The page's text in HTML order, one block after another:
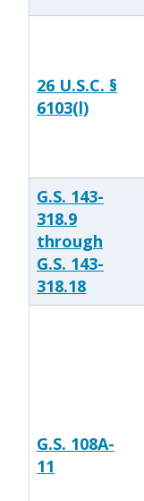
26 U.S.C. §
6103(l)
G.S. 143-
318.9
through
G.S. 143-
318.18
G.S. 108A-
11